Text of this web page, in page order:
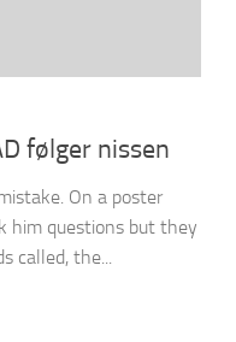
følger nissen
On a poster
him questions but they
called, the...